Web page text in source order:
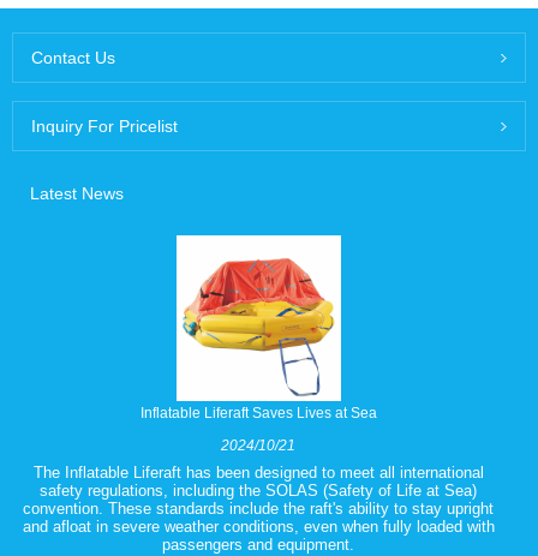
Contact Us
Inquiry For Pricelist
Latest News
Inflatable Liferaft Saves Lives at Sea
2024/10/21
The Inflatable Liferaft has been designed to meet all international
safety regulations, including the SOLAS (Safety of Life at Sea)
convention. These standards include the raft's ability to stay upright
and afloat in severe weather conditions, even when fully loaded with
passengers and equipment.